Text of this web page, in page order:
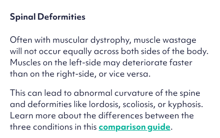
Spinal Deformities
Often with muscular dystrophy, muscle wastage
will not occur equally across both sides of the body.
Muscles on the left-side may deteriorate faster
than on the right-side, or vice versa.
This can lead to abnormal curvature of the spine
and deformities like lordosis, scoliosis, or kyphosis.
Learn more about the differences between the
three conditions in thiscomparison guide.